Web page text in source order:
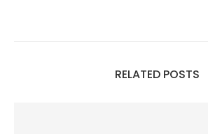
RELATED POSTS